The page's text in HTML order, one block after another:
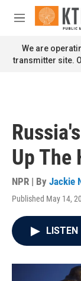
Skip to main
M
n
u
We are
transmitter site.
Up The
NPR | By Jackie
Published May 14,
LISTEN